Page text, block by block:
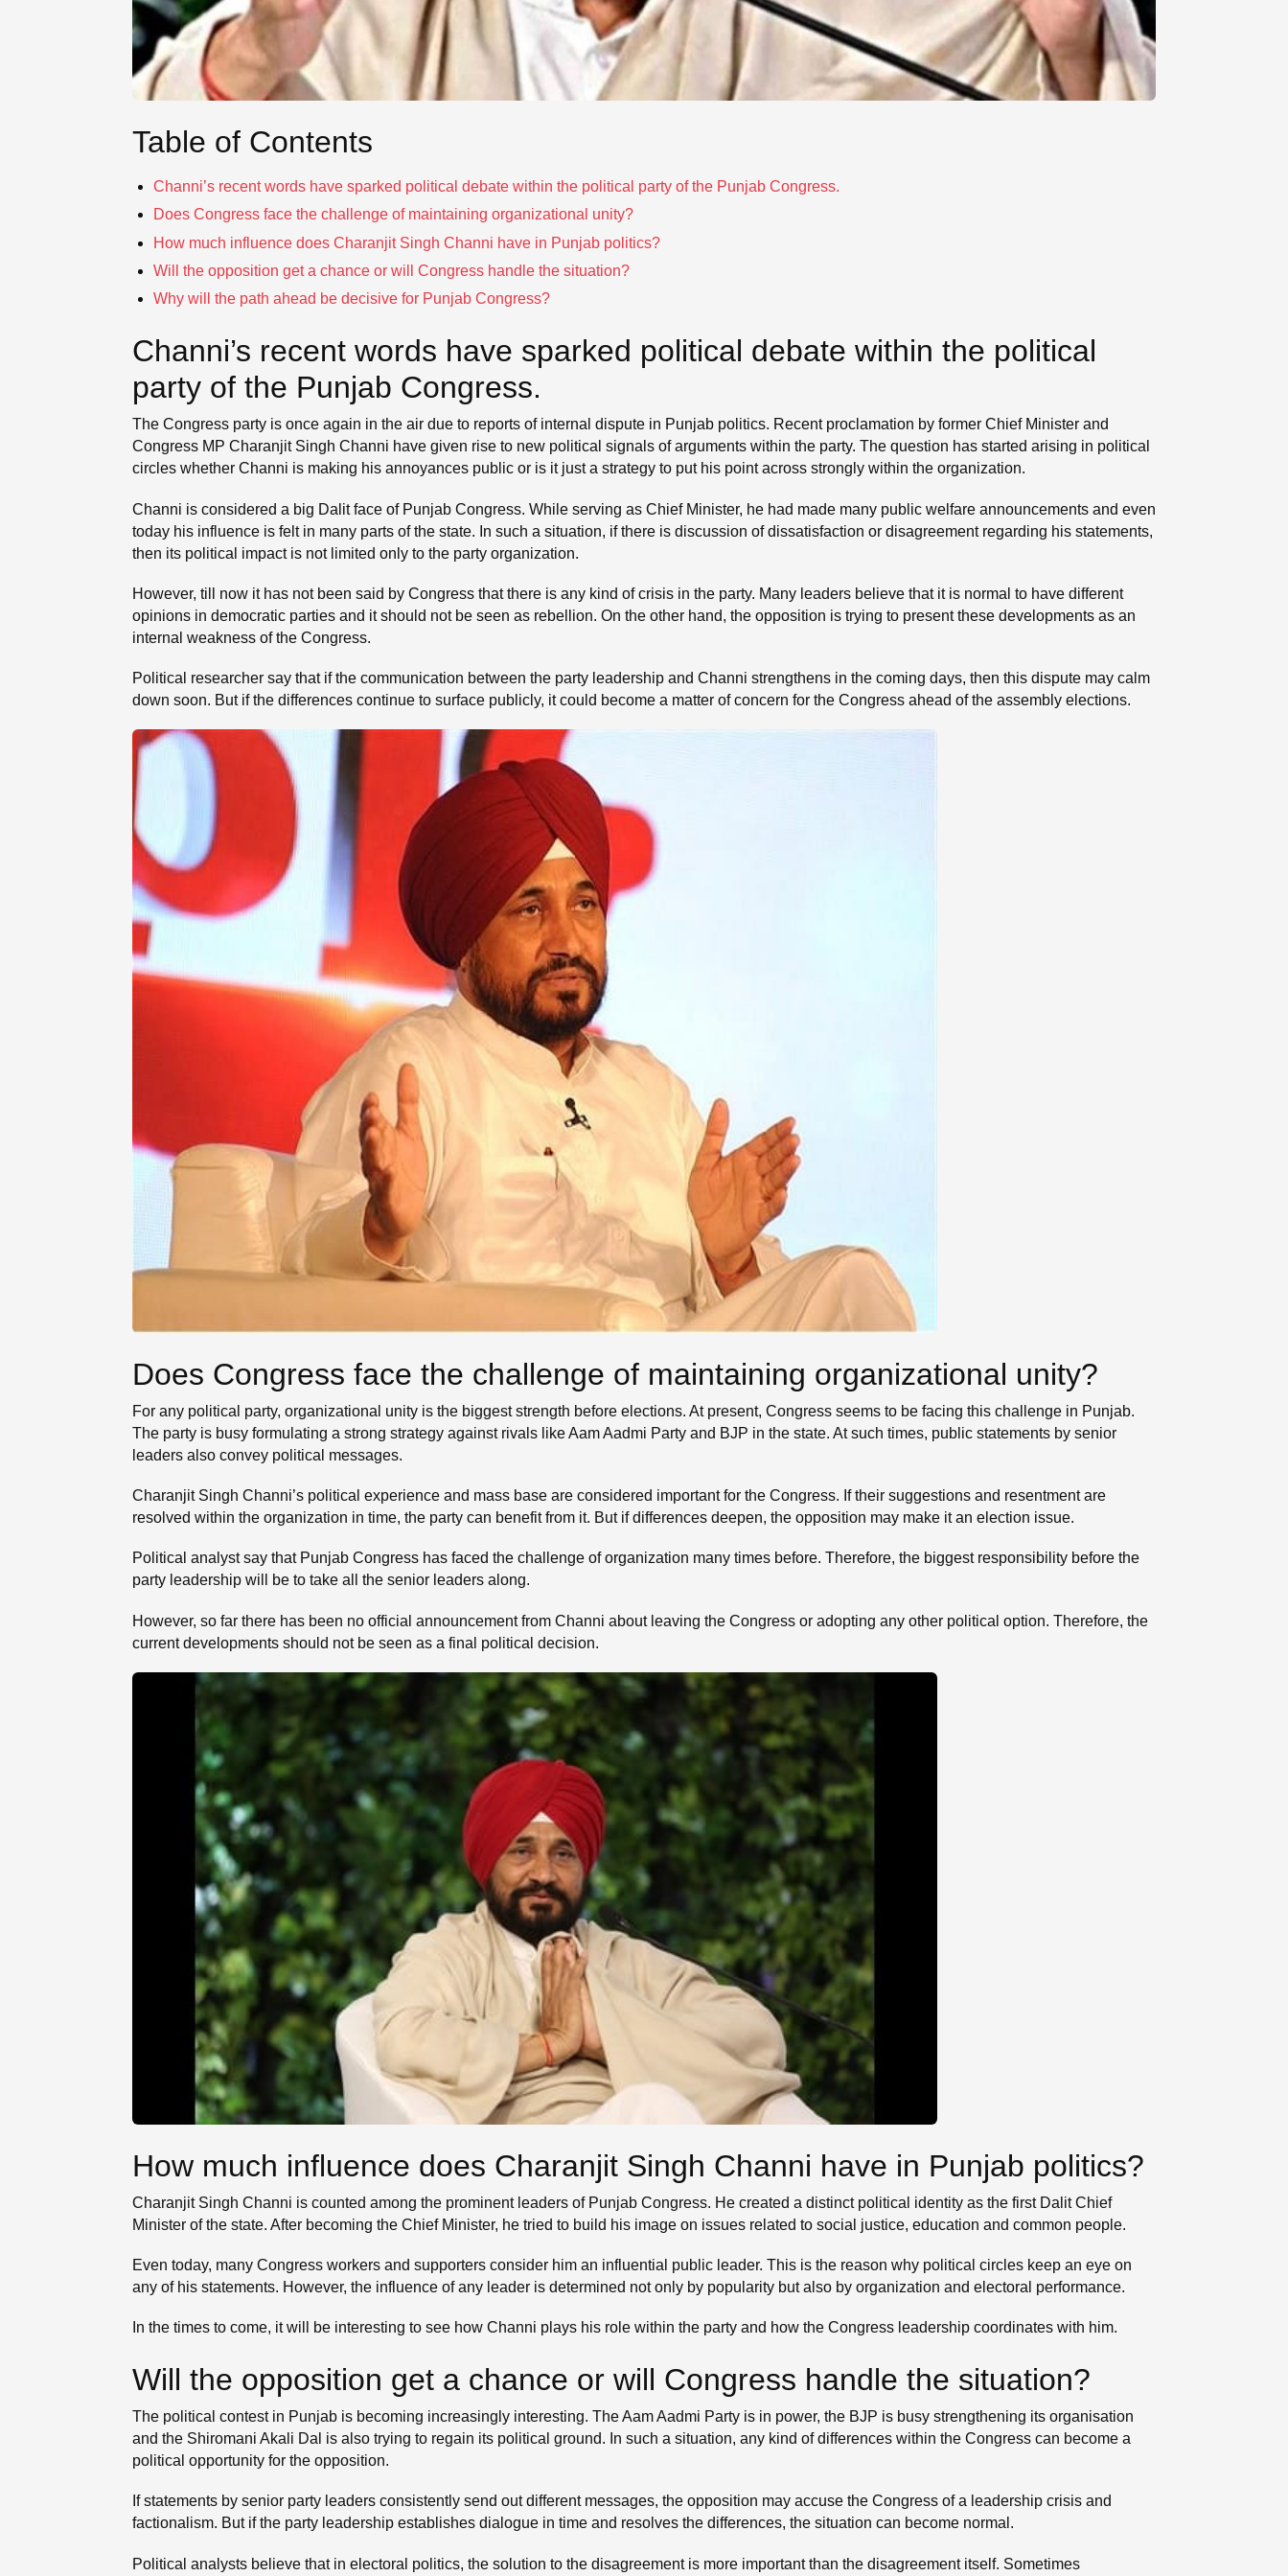
Table of Contents
Channi’s recent words have sparked political debate within the political party of the Punjab Congress.
Does Congress face the challenge of maintaining organizational unity?
How much influence does Charanjit Singh Channi have in Punjab politics?
Will the opposition get a chance or will Congress handle the situation?
Why will the path ahead be decisive for Punjab Congress?
Channi’s recent words have sparked political debate within the political
party of the Punjab Congress.
The Congress party is once again in the air due to reports of internal dispute in Punjab politics. Recent proclamation by former Chief Minister and
Congress MP Charanjit Singh Channi have given rise to new political signals of arguments within the party. The question has started arising in political
circles whether Channi is making his annoyances public or is it just a strategy to put his point across strongly within the organization.
Channi is considered a big Dalit face of Punjab Congress. While serving as Chief Minister, he had made many public welfare announcements and even
today his influence is felt in many parts of the state. In such a situation, if there is discussion of dissatisfaction or disagreement regarding his statements,
then its political impact is not limited only to the party organization.
However, till now it has not been said by Congress that there is any kind of crisis in the party. Many leaders believe that it is normal to have different
opinions in democratic parties and it should not be seen as rebellion. On the other hand, the opposition is trying to present these developments as an
internal weakness of the Congress.
Political researcher say that if the communication between the party leadership and Channi strengthens in the coming days, then this dispute may calm
down soon. But if the differences continue to surface publicly, it could become a matter of concern for the Congress ahead of the assembly elections.
Does Congress face the challenge of maintaining organizational unity?
For any political party, organizational unity is the biggest strength before elections. At present, Congress seems to be facing this challenge in Punjab.
The party is busy formulating a strong strategy against rivals like Aam Aadmi Party and BJP in the state. At such times, public statements by senior
leaders also convey political messages.
Charanjit Singh Channi’s political experience and mass base are considered important for the Congress. If their suggestions and resentment are
resolved within the organization in time, the party can benefit from it. But if differences deepen, the opposition may make it an election issue.
Political analyst say that Punjab Congress has faced the challenge of organization many times before. Therefore, the biggest responsibility before the
party leadership will be to take all the senior leaders along.
However, so far there has been no official announcement from Channi about leaving the Congress or adopting any other political option. Therefore, the
current developments should not be seen as a final political decision.
How much influence does Charanjit Singh Channi have in Punjab politics?
Charanjit Singh Channi is counted among the prominent leaders of Punjab Congress. He created a distinct political identity as the first Dalit Chief
Minister of the state. After becoming the Chief Minister, he tried to build his image on issues related to social justice, education and common people.
Even today, many Congress workers and supporters consider him an influential public leader. This is the reason why political circles keep an eye on
any of his statements. However, the influence of any leader is determined not only by popularity but also by organization and electoral performance.
In the times to come, it will be interesting to see how Channi plays his role within the party and how the Congress leadership coordinates with him.
Will the opposition get a chance or will Congress handle the situation?
The political contest in Punjab is becoming increasingly interesting. The Aam Aadmi Party is in power, the BJP is busy strengthening its organisation
and the Shiromani Akali Dal is also trying to regain its political ground. In such a situation, any kind of differences within the Congress can become a
political opportunity for the opposition.
If statements by senior party leaders consistently send out different messages, the opposition may accuse the Congress of a leadership crisis and
factionalism. But if the party leadership establishes dialogue in time and resolves the differences, the situation can become normal.
Political analysts believe that in electoral politics, the solution to the disagreement is more important than the disagreement itself. Sometimes